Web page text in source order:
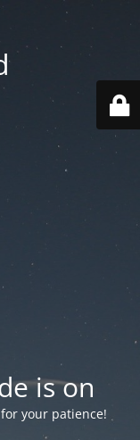
is on
your patience!